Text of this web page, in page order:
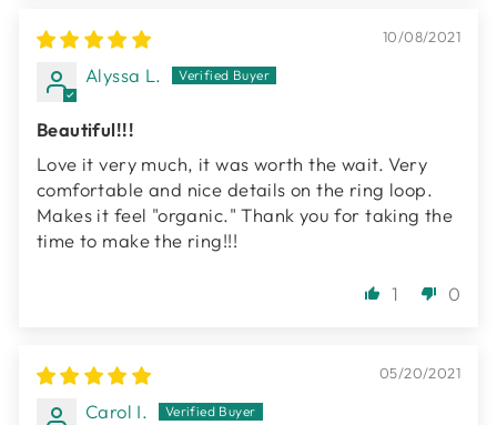
10/08/2021
Alyssa L.
Beautiful!!!
Love it very much, it was worth the wait. Very
comfortable and nice details on the ring loop.
Makes it feel "organic." Thank you for taking the
time to make the ring!!!
1 0
05/20/2021
Carol I.